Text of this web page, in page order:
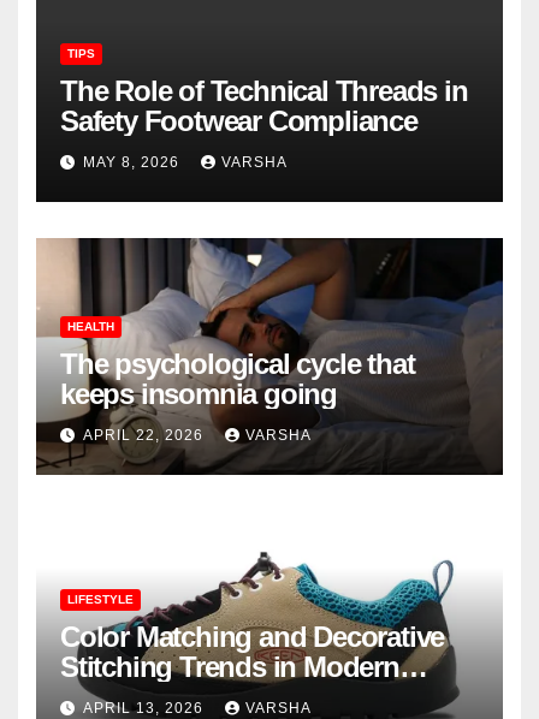
TIPS
The Role of Technical Threads in
Safety Footwear Compliance
MAY 8, 2026 VARSHA
HEALTH
The psychological cycle that
keeps insomnia going
APRIL 22, 2026 VARSHA
LIFESTYLE
Color Matching and Decorative
Stitching Trends in Modern
Footwear Design
APRIL 13, 2026 VARSHA